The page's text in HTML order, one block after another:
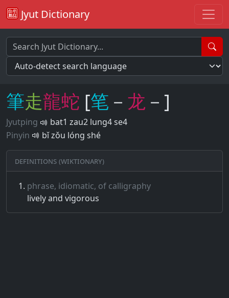
Jyut Dictionary
筆走龍蛇 [笔 － 龙 －]
Jyutping
bat1 zau2 lung4 se4
Pinyin
bǐ zǒu lóng shé
Definitions (Wiktionary)
phrase, idiomatic, of calligraphy
lively and vigorous